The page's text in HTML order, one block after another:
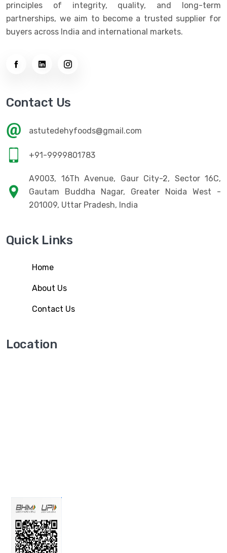
principles of integrity, quality, and long-term
partnerships, we aim to become a trusted supplier for
buyers across India and international markets.
Contact Us
astutedehyfoods@gmail.com
+91-9999801783
A9003, 16Th Avenue, Gaur City-2, Sector 16C,
Gautam Buddha Nagar, Greater Noida West -
201009, Uttar Pradesh, India
Quick Links
Home
About Us
Contact Us
Location